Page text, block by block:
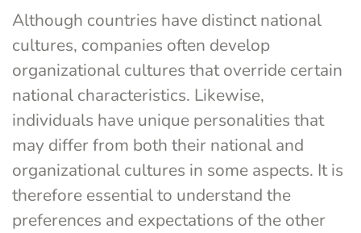
Although countries have distinct national
cultures, companies often develop
organizational cultures that override certain
national characteristics. Likewise,
individuals have unique personalities that
may differ from both their national and
organizational cultures in some aspects. It is
therefore essential to understand the
preferences and expectations of the other